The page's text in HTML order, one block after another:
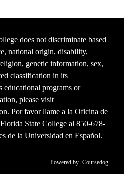
does not discriminate based
national origin, disability,
genetic information, sex,
classification in its
educational programs or
please visit
. Por favor llame a la Oficina de
State College al 850-678-
de la Universidad en Español.
Powered by Coursedog